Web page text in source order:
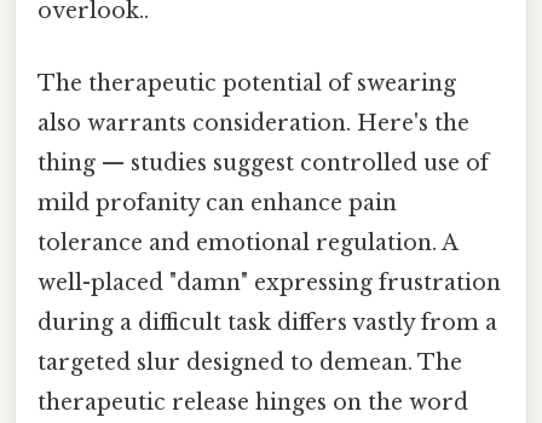
overlook..
The therapeutic potential of swearing
also warrants consideration. Here's the
thing — studies suggest controlled use of
mild profanity can enhance pain
tolerance and emotional regulation. A
well-placed "damn" expressing frustration
during a difficult task differs vastly from a
targeted slur designed to demean. The
therapeutic release hinges on the word